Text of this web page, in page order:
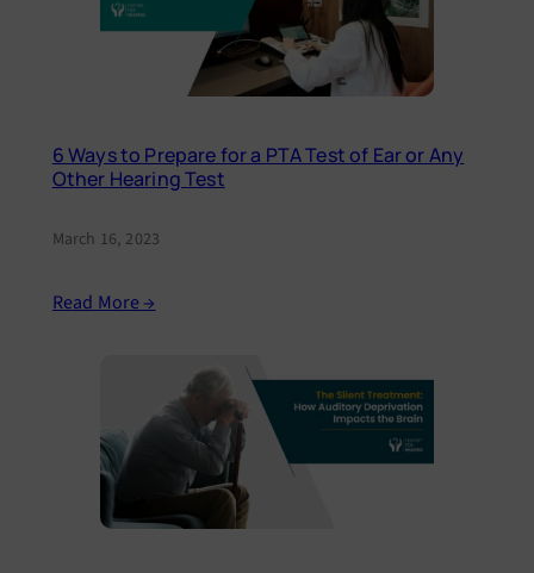
6 Ways to Prepare for a PTA Test of Ear or Any
Other Hearing Test
March 16, 2023
Read More →